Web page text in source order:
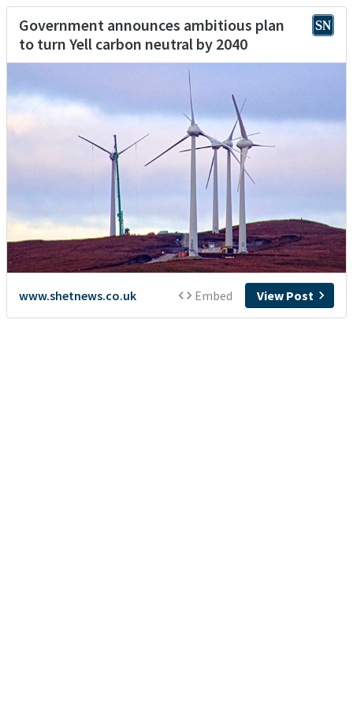
Government announces ambitious plan
to turn Yell carbon neutral by 2040
www.shetnews.co.uk Embed View Post